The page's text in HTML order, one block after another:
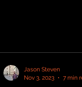
Jason Steven
Nov 3, 2023
7 min